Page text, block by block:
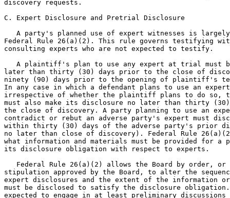
discovery requests.
C. Expert Disclosure and Pretrial Disclosure
A party's planned use of expert witnesses is
Federal Rule 26(a)(2). This rule governs testifying
consulting experts who are not expected to testify.
A plaintiff's plan to use any expert at trial must
later than thirty (30) days prior to the close of
ninety (90) days prior to the opening of plaintiff's
In any case in which a defendant plans to use an
irrespective of whether the plaintiff plans to do so,
must also make its disclosure no later than thirty
the close of discovery. A party planning to use an
contradict or rebut an adverse party's expert must
within thirty (30) days of the adverse party's prior
no later than close of discovery). Federal Rule
what information and materials must be provided for
its disclosure obligation with respect to experts.
Federal Rule 26(a)(2) allows the Board by order, or
stipulation approved by the Board, to alter the
expert disclosures and the extent of the information
must be disclosed to satisfy the disclosure
expected to engage in at least preliminary discussions